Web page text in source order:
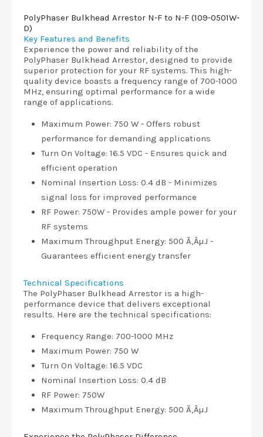
PolyPhaser Bulkhead Arrestor N-F to N-F (109-0501W-
D)
Key Features and Benefits
Experience the power and reliability of the
PolyPhaser Bulkhead Arrestor, designed to provide
superior protection for your RF systems. This high-
quality device boasts a frequency range of 700-1000
MHz, ensuring optimal performance for a wide
range of applications.
Maximum Power: 750 W - Offers robust
performance for demanding applications
Turn On Voltage: 16.5 VDC - Ensures quick and
efficient operation
Nominal Insertion Loss: 0.4 dB - Minimizes
signal loss for improved performance
RF Power: 750W - Provides ample power for your
RF systems
Maximum Throughput Energy: 500 Ã‚ÂµJ -
Guarantees efficient energy transfer
Technical Specifications
The PolyPhaser Bulkhead Arrestor is a high-
performance device that delivers exceptional
results. Here are the technical specifications:
Frequency Range: 700-1000 MHz
Maximum Power: 750 W
Turn On Voltage: 16.5 VDC
Nominal Insertion Loss: 0.4 dB
RF Power: 750W
Maximum Throughput Energy: 500 Ã‚ÂµJ